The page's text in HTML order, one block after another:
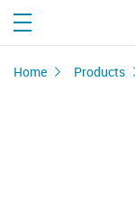
Home Products